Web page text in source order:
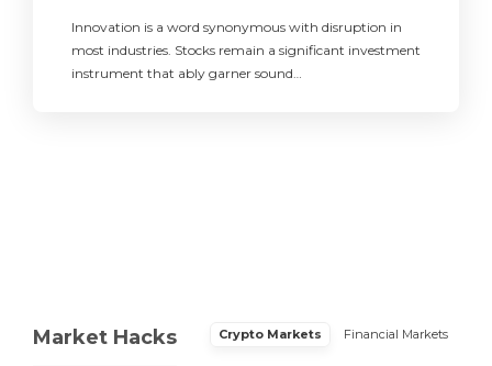
Innovation is a word synonymous with disruption in
most industries. Stocks remain a significant investment
instrument that ably garner sound…
Market Hacks Crypto Markets Financial Markets